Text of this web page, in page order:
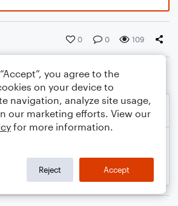
0 0 109
you agree to the
on your device to
navigation, analyze site usage,
our marketing efforts. View our
for more information.
Reject Accept